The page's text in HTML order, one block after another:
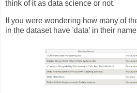
think of it as data science or not.
If you were wondering how many of
in the dataset have 'data' in their